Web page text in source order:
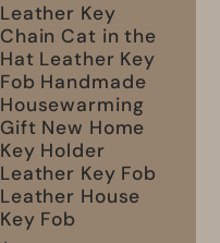
Leather Key
Chain Cat in the
Hat Leather Key
Fob Handmade
Housewarming
Gift New Home
Key Holder
Leather Key Fob
Leather House
Key Fob